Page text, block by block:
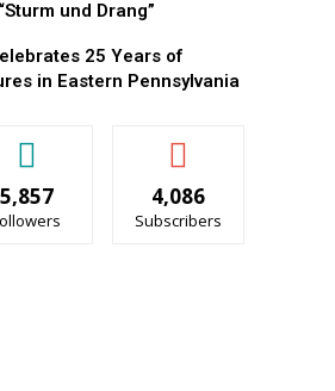
und Drang”
25 Years of
in Eastern Pennsylvania
5,857 4,086
Subscribers